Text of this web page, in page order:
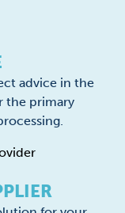
advice in the
the primary